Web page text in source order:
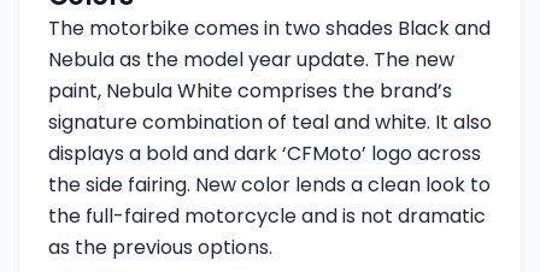
The motorbike comes in two shades Black and
Nebula as the model year update. The new
paint, Nebula White comprises the brand’s
signature combination of teal and white. It also
displays a bold and dark ‘CFMoto’ logo across
the side fairing. New color lends a clean look to
the full-faired motorcycle and is not dramatic
as the previous options.